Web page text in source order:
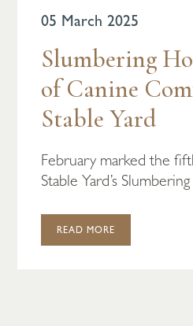
05 March 2025
Slumbering
of Canine
Stable Yard
February marked the
Stable Yard’s
READ MORE